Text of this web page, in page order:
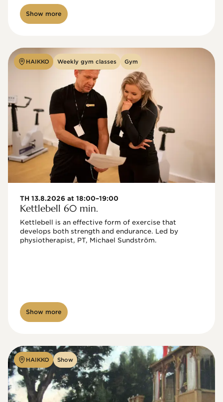
Show more
HAIKKO Weekly gym classes Gym
TH 13.8.2026 at 18:00–19:00
Kettlebell 60 min.
Kettlebell is an effective form of exercise that
develops both strength and endurance. Led by
physiotherapist, PT, Michael Sundström.
Show more
HAIKKO Show